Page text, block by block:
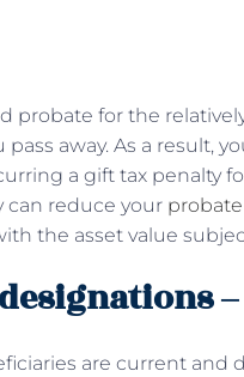
probate for the
away. As a result,
a gift tax penalty
can reduce your
the asset value
–
are current and